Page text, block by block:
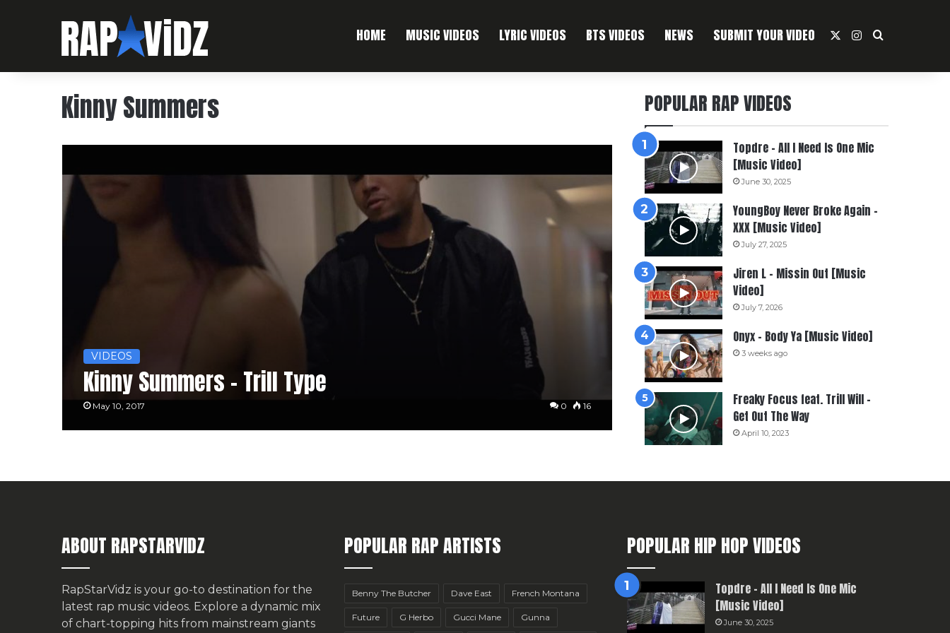
HOME MUSIC VIDEOS LYRIC VIDEOS BTS VIDEOS NEWS SUBMIT YOUR VIDEO Instagram
Search For
Kinny Summers
VIDEOS
Kinny Summers – Trill Type
May 10, 2017 0 16
POPULAR RAP VIDEOS
Topdre – All I Need Is One Mic
[Music Video]
June 30, 2025
YoungBoy Never Broke Again –
XXX [Music Video]
July 27, 2025
Jiren L – Missin Out [Music
Video]
July 7, 2026
Onyx – Body Ya [Music Video]
3 weeks ago
Freaky Focus feat. Trill Will –
Get Out The Way
April 10, 2023
ABOUT RAPSTARVIDZ
RapStarVidz is your go-to destination for the
latest rap music videos. Explore a dynamic mix
of chart-topping hits from mainstream giants
POPULAR RAP ARTISTS
Benny The Butcher Dave East French Montana
Future G Herbo Gucci Mane Gunna
POPULAR HIP HOP VIDEOS
Topdre – All I Need Is One Mic
[Music Video]
June 30, 2025